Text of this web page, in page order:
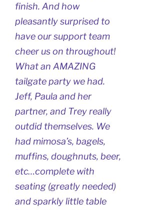
finish. And how
pleasantly surprised to
have our support team
cheer us on throughout!
What an AMAZING
tailgate party we had.
Jeff, Paula and her
partner, and Trey really
outdid themselves. We
had mimosa’s, bagels,
muffins, doughnuts, beer,
etc…complete with
seating (greatly needed)
and sparkly little table